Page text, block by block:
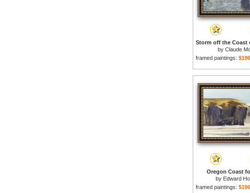
by Claude
framed paintings:
Oregon Coast
by Edward
framed paintings: